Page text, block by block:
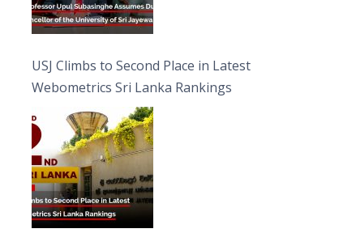
USJ Climbs to Second Place in Latest
Webometrics Sri Lanka Rankings